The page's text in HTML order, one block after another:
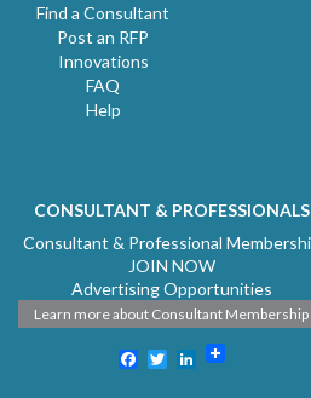
Find a Consultant
Post an RFP
Innovations
FAQ
Help
CONSULTANT & PROFESSIONALS
Consultant & Professional
JOIN NOW
Advertising Opportunities
Learn more about Consultant Membership
Facebook
TwitterLinkedIn